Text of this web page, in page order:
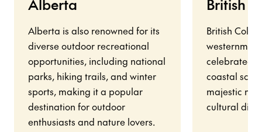
Alberta
Alberta is also renowned for its
diverse outdoor recreational
opportunities, including national
parks, hiking trails, and winter
sports, making it a popular
destination for outdoor
enthusiasts and nature lovers.
British
British
celebrated
coastal
majestic
cultural